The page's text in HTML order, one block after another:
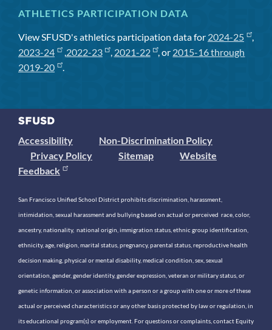
ATHLETICS PARTICIPATION DATA
View SFUSD's athletics participation data for 2024-25
,
2023-24
,2022-23 , 2021-22 , or 2015-16 through
2019-20
.
Accessibility
Non-Discrimination Policy
Privacy Policy
Sitemap
Website
Feedback
San Francisco Unified School District prohibits discrimination, harassment,
intimidation, sexual harassment and bullying based on actual or perceived race, color,
ancestry, nationality, national origin, immigration status, ethnic group identification,
ethnicity, age, religion, marital status, pregnancy, parental status, reproductive health
decision making, physical or mental disability, medical condition, sex, sexual
orientation, gender, gender identity, gender expression, veteran or military status, or
genetic information, or association with a person or a group with one or more of these
actual or perceived characteristics or any other basis protected by law or regulation, in
its educational program(s) or employment. For questions or complaints, contact Equity